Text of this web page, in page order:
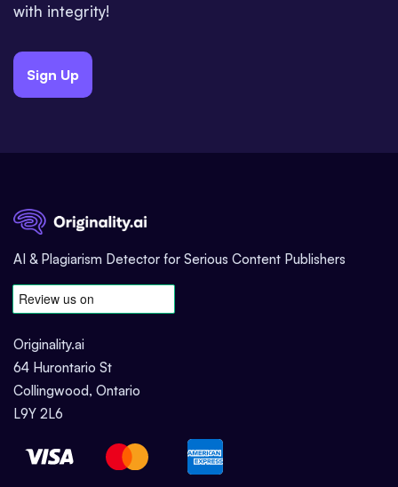
with integrity!
Sign Up
AI & Plagiarism Detector for Serious Content Publishers
Originality.ai
64 Hurontario St
Collingwood, Ontario
L9Y 2L6